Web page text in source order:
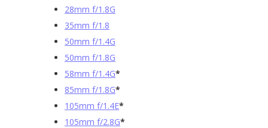
28mm f/1.8G
35mm f/1.8
50mm f/1.4G
50mm f/1.8G
58mm f/1.4G*
85mm f/1.8G*
105mm f/1.4E*
105mm f/2.8G*